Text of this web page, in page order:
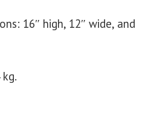
16″ high, 12″ wide, and